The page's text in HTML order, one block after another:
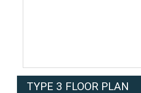
TYPE 3 FLOOR PLAN